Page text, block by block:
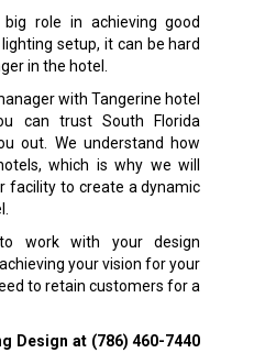
role in achieving good
setup, it can be hard
in the hotel.
with Tangerine hotel
can trust South Florida
out. We understand how
which is why we will
facility to create a dynamic
work with your design
your vision for your
to retain customers for a
Design at (786) 460-7440